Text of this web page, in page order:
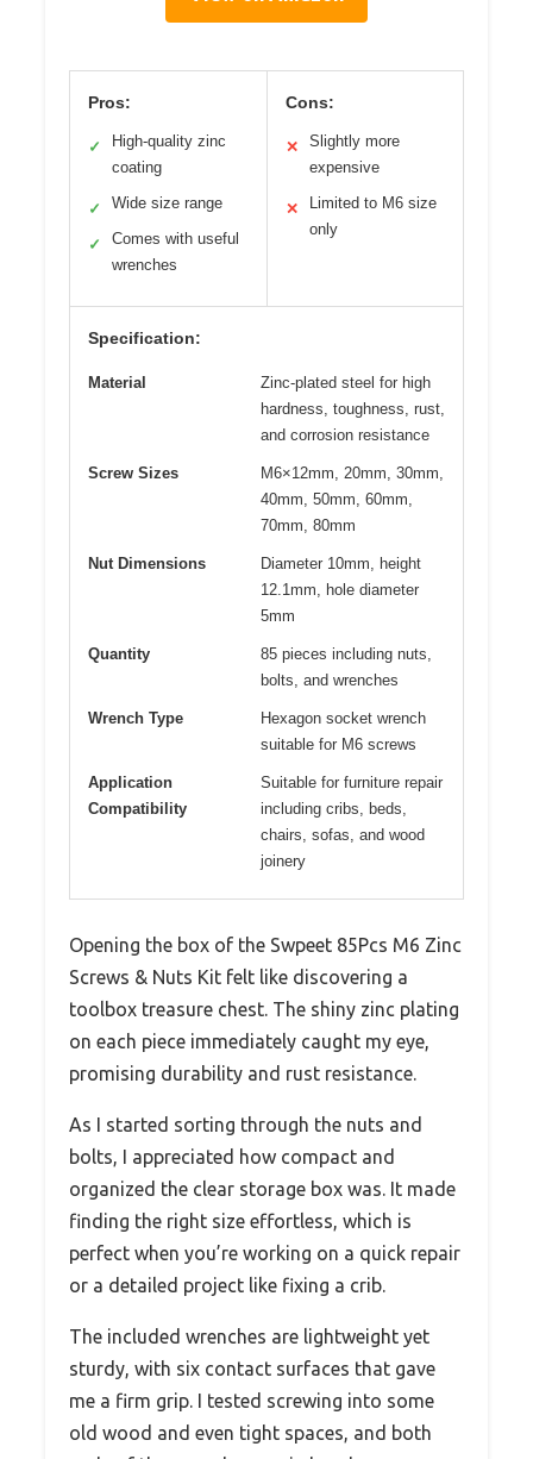
Pros:
✓
High-quality zinc
coating
✓ Wide size range
✓
Comes with useful
wrenches
Cons:
✕
Slightly more
expensive
✕
Limited to M6 size
only
Specification:
Material
Zinc-plated steel for high
hardness, toughness, rust,
and corrosion resistance
Screw Sizes
M6×12mm, 20mm, 30mm,
40mm, 50mm, 60mm,
70mm, 80mm
Nut Dimensions
Diameter 10mm, height
12.1mm, hole diameter
5mm
Quantity
85 pieces including nuts,
bolts, and wrenches
Wrench Type
Hexagon socket wrench
suitable for M6 screws
Application
Compatibility
Suitable for furniture repair
including cribs, beds,
chairs, sofas, and wood
joinery
Opening the box of the Swpeet 85Pcs M6 Zinc
Screws & Nuts Kit felt like discovering a
toolbox treasure chest. The shiny zinc plating
on each piece immediately caught my eye,
promising durability and rust resistance.
As I started sorting through the nuts and
bolts, I appreciated how compact and
organized the clear storage box was. It made
finding the right size effortless, which is
perfect when you’re working on a quick repair
or a detailed project like fixing a crib.
The included wrenches are lightweight yet
sturdy, with six contact surfaces that gave
me a firm grip. I tested screwing into some
old wood and even tight spaces, and both